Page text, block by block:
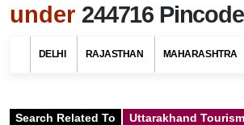
under 244716 Pincode
DELHI RAJASTHAN MAHARASHTRA
Search Related To Uttarakhand Tourism